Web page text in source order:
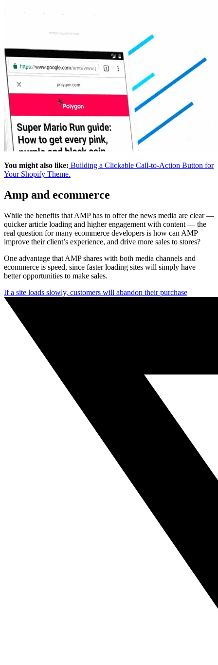
You might also like: Building a Clickable Call-to-Action Button for
Your Shopify Theme.
Amp and ecommerce
While the benefits that AMP has to offer the news media are clear —
quicker article loading and higher engagement with content — the
real question for many ecommerce developers is how can AMP
improve their client’s experience, and drive more sales to stores?
One advantage that AMP shares with both media channels and
ecommerce is speed, since faster loading sites will simply have
better opportunities to make sales.
If a site loads slowly, customers will abandon their purchase